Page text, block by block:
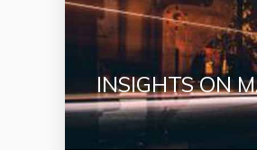
INSIGHTS ON